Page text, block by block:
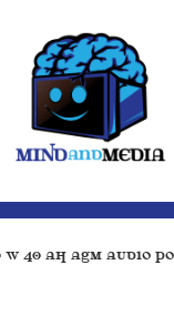
W 40 Ah AGM Audio